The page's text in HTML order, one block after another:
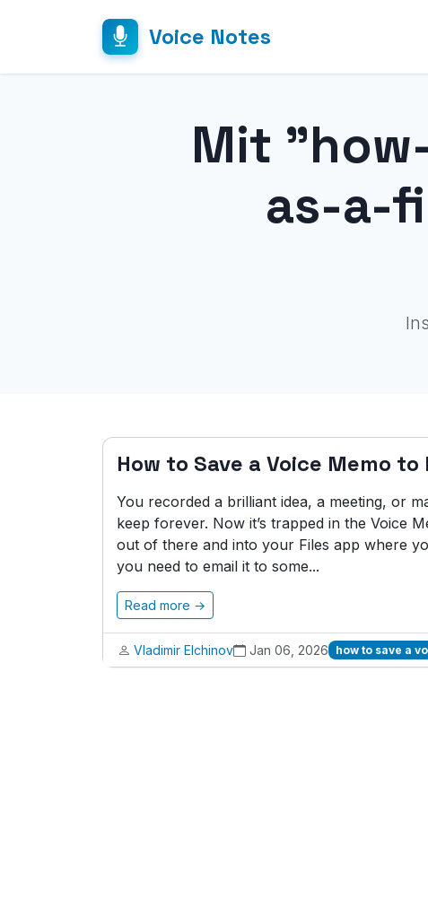
Voice Notes
Mit
as-a-
How to Save a Voice Memo to
You recorded a brilliant idea, a meeting, or
keep forever. Now it’s trapped in the Voice
out of there and into your Files app where
you need to email it to some...
Read more →
Vladimir Elchinov Jan 06, 2026 how to save a